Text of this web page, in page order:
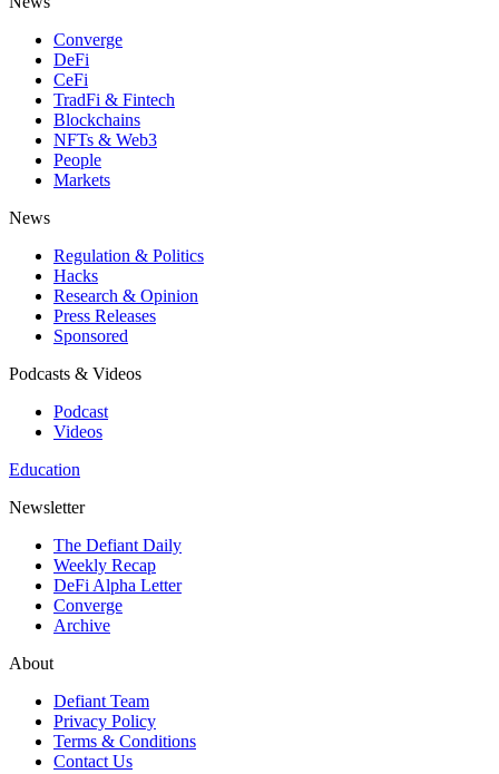
Converge
DeFi
CeFi
TradFi & Fintech
Blockchains
NFTs & Web3
People
Markets
News
Regulation & Politics
Hacks
Research & Opinion
Press Releases
Sponsored
Podcasts & Videos
Podcast
Videos
Education
Newsletter
The Defiant Daily
Weekly Recap
DeFi Alpha Letter
Converge
Archive
About
Defiant Team
Privacy Policy
Terms & Conditions
Contact Us